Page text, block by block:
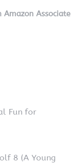
Associate
Fun for
8 (A Young